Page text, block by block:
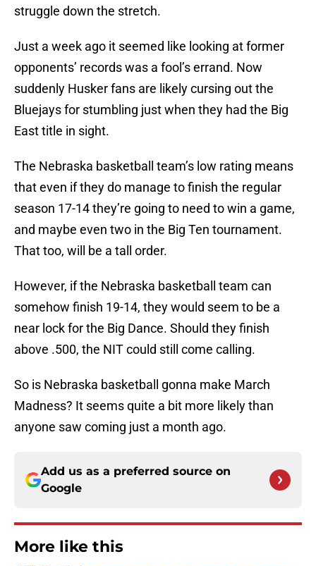
struggle down the stretch.
Just a week ago it seemed like looking at former
opponents’ records was a fool’s errand. Now
suddenly Husker fans are likely cursing out the
Bluejays for stumbling just when they had the Big
East title in sight.
The Nebraska basketball team’s low rating means
that even if they do manage to finish the regular
season 17-14 they’re going to need to win a game,
and maybe even two in the Big Ten tournament.
That too, will be a tall order.
However, if the Nebraska basketball team can
somehow finish 19-14, they would seem to be a
near lock for the Big Dance. Should they finish
above .500, the NIT could still come calling.
So is Nebraska basketball gonna make March
Madness? It seems quite a bit more likely than
anyone saw coming just a month ago.
Add us as a preferred source on
Google
More like this